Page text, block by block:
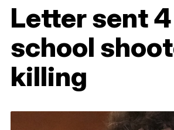
Letter sent
school
killing